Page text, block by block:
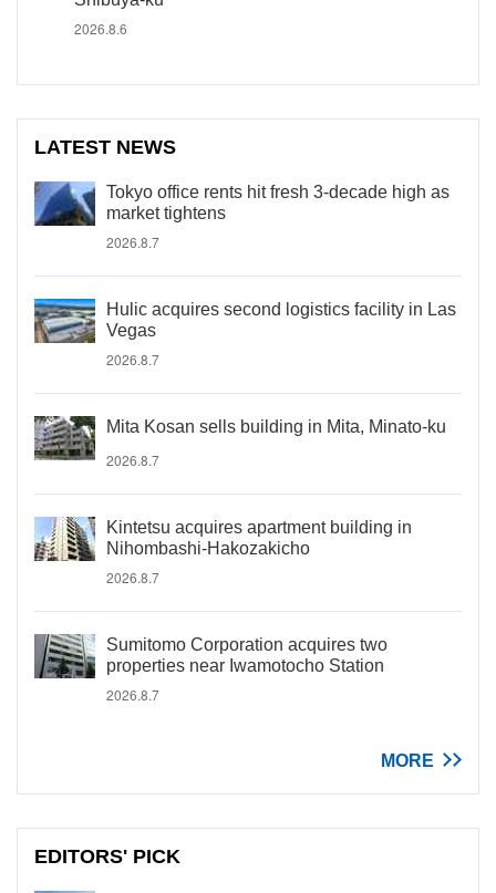
2026.8.6
LATEST NEWS
Tokyo office rents hit fresh 3-decade high as
market tightens
2026.8.7
Hulic acquires second logistics facility in Las
Vegas
2026.8.7
Mita Kosan sells building in Mita, Minato-ku
2026.8.7
Kintetsu acquires apartment building in
Nihombashi-Hakozakicho
2026.8.7
Sumitomo Corporation acquires two
properties near Iwamotocho Station
2026.8.7
MORE
EDITORS' PICK